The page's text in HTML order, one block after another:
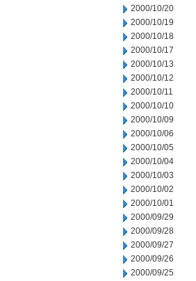
2000/10/20
2000/10/19
2000/10/18
2000/10/17
2000/10/13
2000/10/12
2000/10/11
2000/10/10
2000/10/09
2000/10/06
2000/10/05
2000/10/04
2000/10/03
2000/10/02
2000/10/01
2000/09/29
2000/09/28
2000/09/27
2000/09/26
2000/09/25